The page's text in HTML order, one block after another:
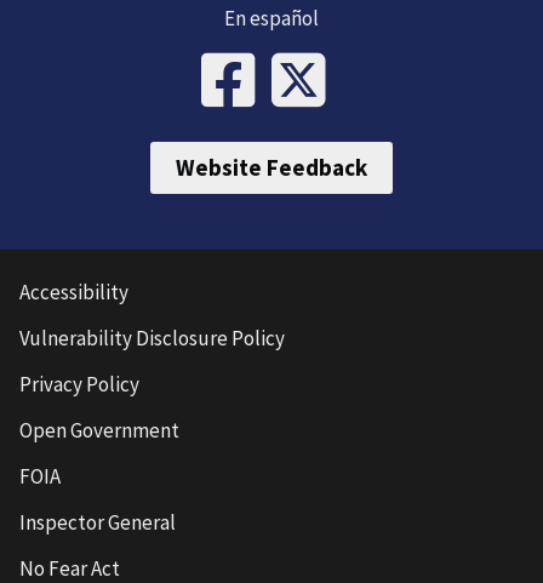
En español
Website Feedback
Accessibility
Vulnerability Disclosure Policy
Privacy Policy
Open Government
FOIA
Inspector General
No Fear Act